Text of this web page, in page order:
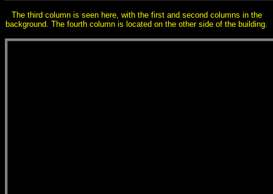
The third column is seen here, with the first and second columns in the
background. The fourth column is located on the other side of the building.